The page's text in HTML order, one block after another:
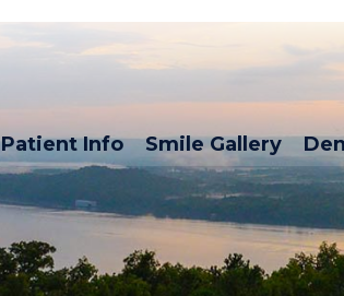
Patient Info Smile Gallery